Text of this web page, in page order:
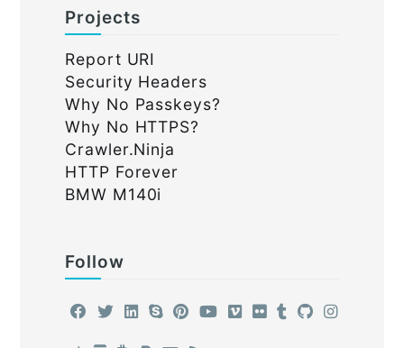
Projects
Report URI
Security Headers
Why No Passkeys?
Why No HTTPS?
Crawler.Ninja
HTTP Forever
BMW M140i
Follow